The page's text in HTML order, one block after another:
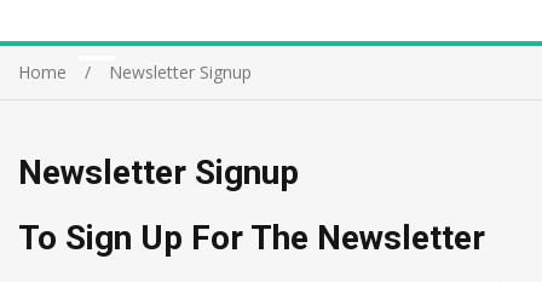
Home Newsletter Signup
Newsletter Signup
To Sign Up For The Newsletter